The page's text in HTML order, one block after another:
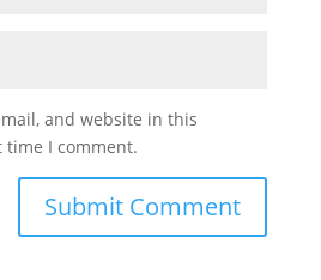
and website in this
I comment.